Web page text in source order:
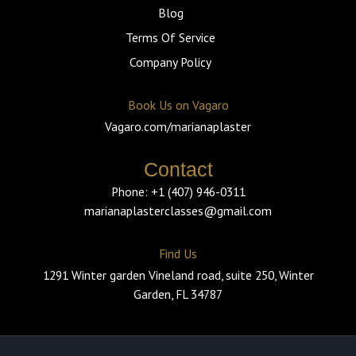
Blog
Terms Of Service
Company Policy
Book Us on Vagaro
Vagaro.com/marianaplaster
Contact
Phone: +1 (407) 946-0311
marianaplasterclasses@gmail.com
Find Us
1291 Winter garden Vineland road, suite 250, Winter
Garden, FL 34787